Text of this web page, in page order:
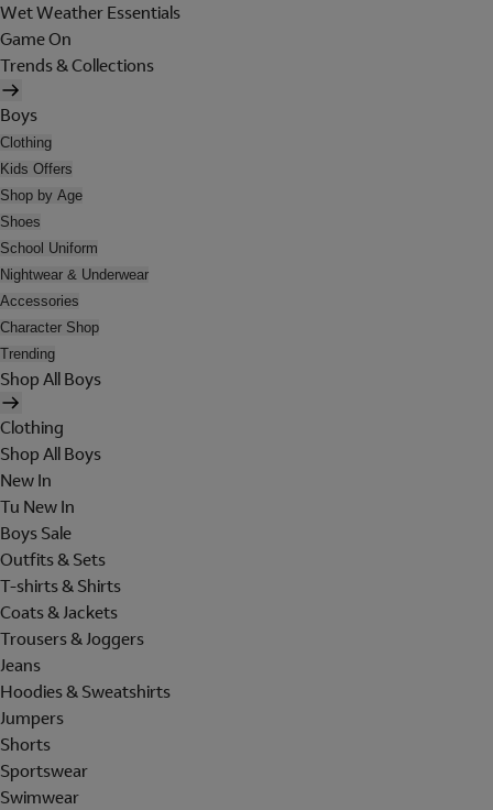
Wet Weather Essentials
Game On
Trends & Collections
Boys
Clothing
Kids Offers
Shop by Age
Shoes
School Uniform
Nightwear & Underwear
Accessories
Character Shop
Trending
Shop All Boys
Clothing
Shop All Boys
New In
Tu New In
Boys Sale
Outfits & Sets
T-shirts & Shirts
Coats & Jackets
Trousers & Joggers
Jeans
Hoodies & Sweatshirts
Jumpers
Shorts
Sportswear
Swimwear